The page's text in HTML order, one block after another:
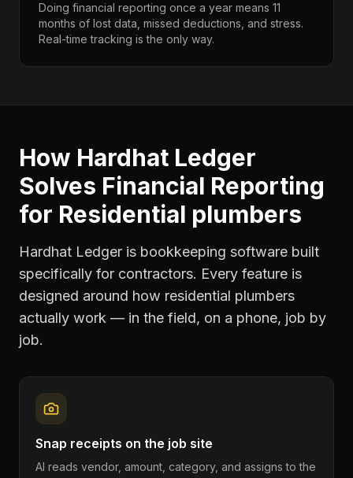
Doing financial reporting once a year means 11
months of lost data, missed deductions, and stress.
Real-time tracking is the only way.
How Hardhat Ledger
Solves Financial Reporting
for Residential plumbers
Hardhat Ledger is bookkeeping software built
specifically for contractors. Every feature is
designed around how residential plumbers
actually work — in the field, on a phone, job by
job.
Snap receipts on the job site
AI reads vendor, amount, category, and assigns to the